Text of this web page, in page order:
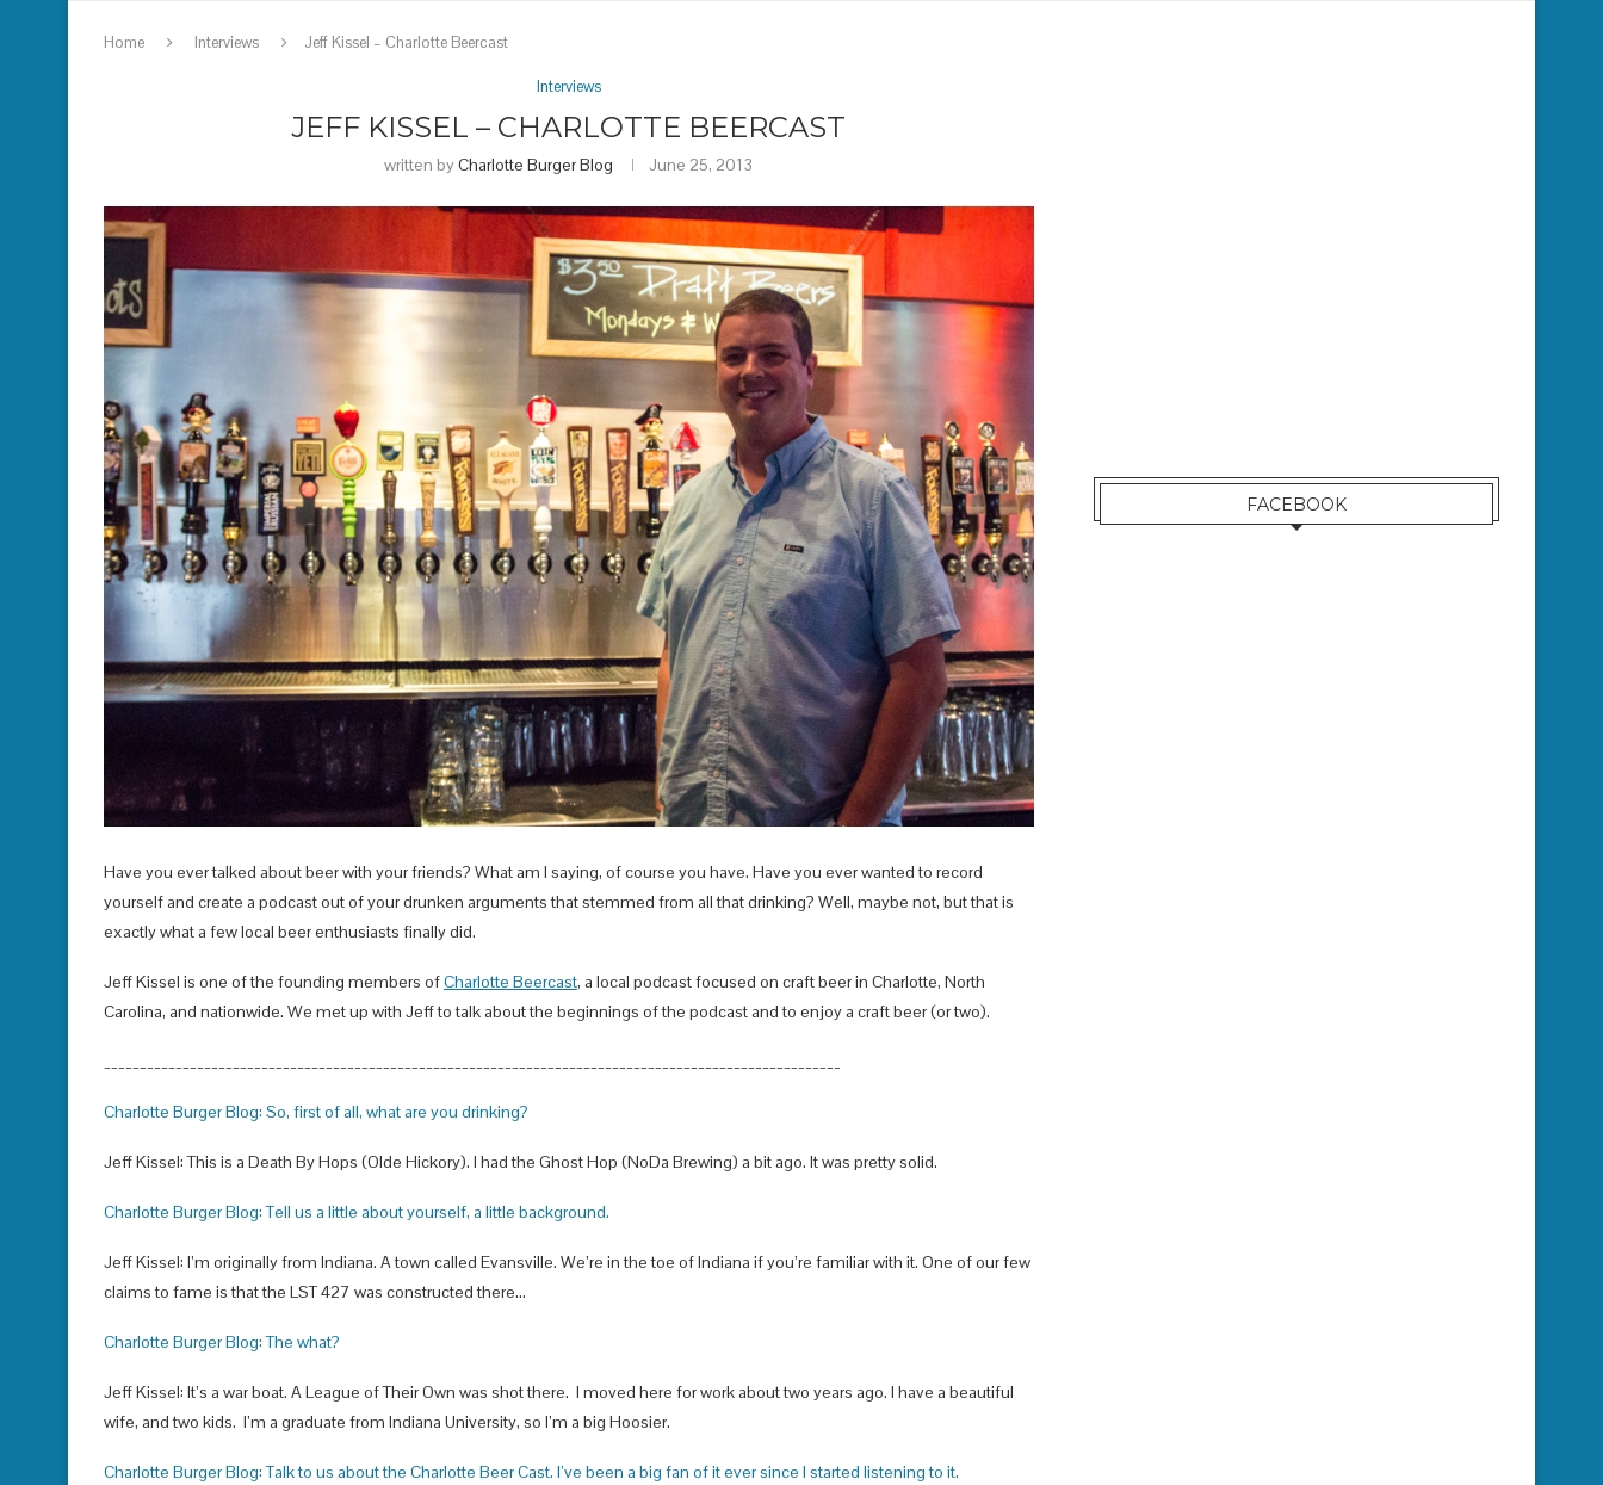
Home Interviews Jeff Kissel – Charlotte Beercast
Interviews
JEFF KISSEL – CHARLOTTE BEERCAST
written byCharlotte Burger Blog June 25, 2013
Have you ever talked about beer with your friends? What am I saying, of course you have. Have you ever wanted to record
yourself and create a podcast out of your drunken arguments that stemmed from all that drinking? Well, maybe not, but that is
exactly what a few local beer enthusiasts finally did.
Jeff Kissel is one of the founding members ofCharlotte Beercast, a local podcast focused on craft beer in Charlotte, North
Carolina, and nationwide. We met up with Jeff to talk about the beginnings of the podcast and to enjoy a craft beer (or two).
Charlotte Burger Blog: So, first of all, what are you drinking?
Jeff Kissel: This is a Death By Hops (Olde Hickory). I had the Ghost Hop (NoDa Brewing) a bit ago. It was pretty solid.
Charlotte Burger Blog: Tell us a little about yourself, a little background.
Jeff Kissel: I’m originally from Indiana. A town called Evansville. We’re in the toe of Indiana if you’re familiar with it. One of our few
claims to fame is that the LST 427 was constructed there…
Charlotte Burger Blog: The what?
Jeff Kissel: It’s a war boat. A League of Their Own was shot there. I moved here for work about two years ago. I have a beautiful
wife, and two kids. I’m a graduate from Indiana University, so I’m a big Hoosier.
Charlotte Burger Blog: Talk to us about the Charlotte Beer Cast. I’ve been a big fan of it ever since I started listening to it.
FACEBOOK